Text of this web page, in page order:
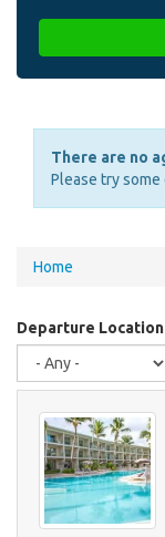
There are no
Please try
You
here
Home
Departure Location